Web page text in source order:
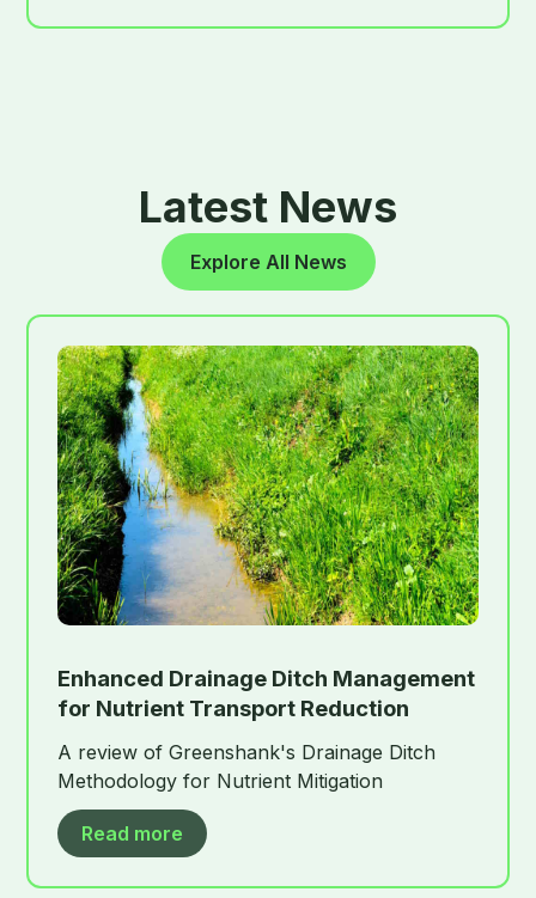
Latest News
Explore All News
Enhanced Drainage Ditch Management
for Nutrient Transport Reduction
A review of Greenshank's Drainage Ditch
Methodology for Nutrient Mitigation
Read more